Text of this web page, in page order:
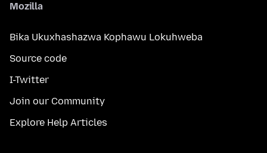
Mozilla
Bika Ukuxhashazwa Kophawu Lokuhweba
Source code
I-Twitter
Join our Community
Explore Help Articles